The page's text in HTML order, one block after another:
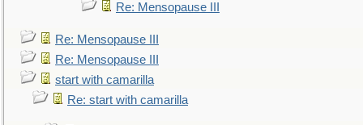
Re: Mensopause III
Re: Mensopause III
Re: Mensopause III
start with camarilla
Re: start with camarilla